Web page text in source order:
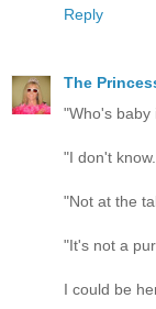
Reply
The
"Who's baby
"I don't
"Not at the
"It's not a
I could be